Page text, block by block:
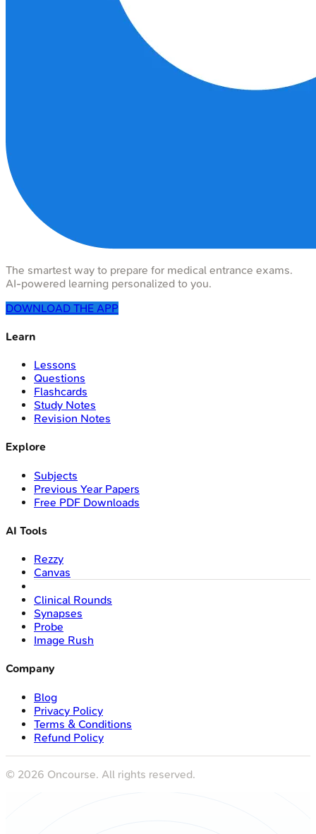
The smartest way to prepare for medical entrance exams.
AI-powered learning personalized to you.
DOWNLOAD THE APP
Learn
Lessons
Questions
Flashcards
Study Notes
Revision Notes
Explore
Subjects
Previous Year Papers
Free PDF Downloads
AI Tools
Rezzy
Canvas
Clinical Rounds
Synapses
Probe
Image Rush
Company
Blog
Privacy Policy
Terms & Conditions
Refund Policy
© 2026 Oncourse. All rights reserved.